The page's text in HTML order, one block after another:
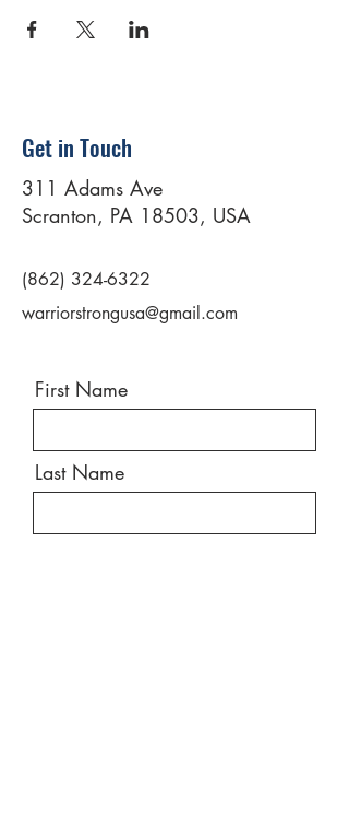
Get in Touch
311 Adams Ave
Scranton, PA 18503, USA
(862) 324-6322
warriorstrongusa@gmail.com
First Name
Last Name